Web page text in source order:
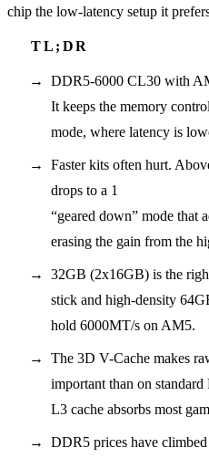
chip the low-latency setup it
DDR5-6000 CL30 with
It keeps the memory
mode, where latency is
Faster kits often hurt.
drops to a 1
“geared down” mode that
erasing the gain from the
32GB (2x16GB) is the
stick and high-density
hold 6000MT/s on AM5.
The 3D V-Cache makes
important than on
L3 cache absorbs most
DDR5 prices have